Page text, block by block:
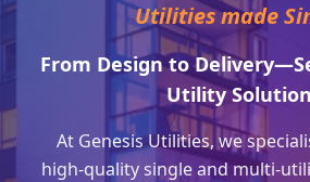
Utilities made
From Design to
Utility
At Genesis Utilities, we
high-quality single and multi-